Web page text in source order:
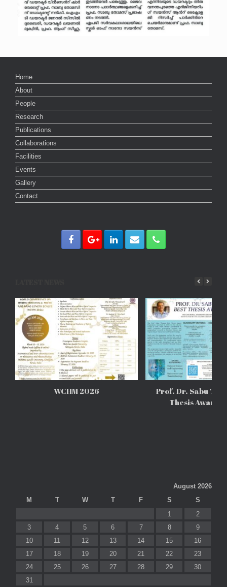
Home
About
People
Research
Publications
Collaborations
Facilities
Events
Gallery
Contact
WCHM 2026
Prof. Dr. Sabu
Thesis Awards
August 2026
M
T W T F S
S
1
2
3
4 5 6 7 8
9
10
11 12 13 14 15
16
17
18 19 20 21 22
23
24
25 26 27 28 29
30
31